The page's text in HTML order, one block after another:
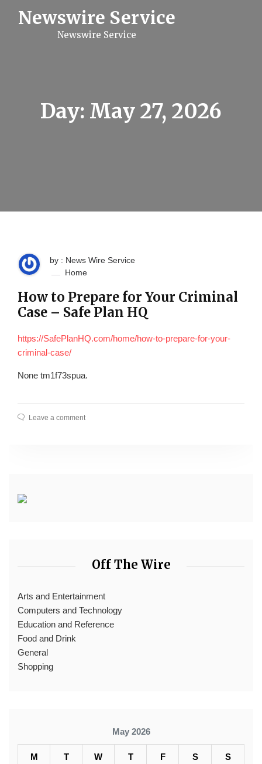
Newswire Service
Newswire Service
Day: May 27, 2026
by : News Wire Service
Home
How to Prepare for Your Criminal
Case – Safe Plan HQ
https://SafePlanHQ.com/home/how-to-prepare-for-your-
criminal-case/
None tm1f73spua.
Leave a comment
Off The Wire
Arts and Entertainment
Computers and Technology
Education and Reference
Food and Drink
General
Shopping
May 2026
M T W T F S S